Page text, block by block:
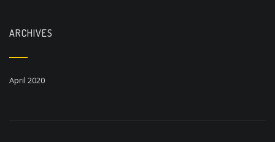
ARCHIVES
April 2020